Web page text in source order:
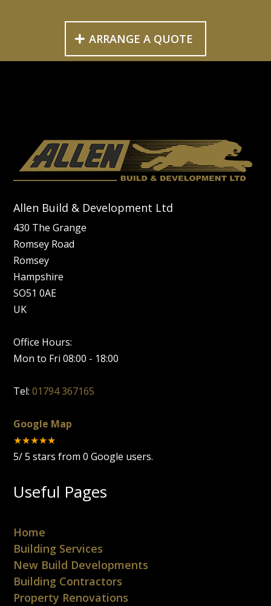
ARRANGE A QUOTE
Allen Build & Development Ltd
430 The Grange
Romsey Road
Romsey
Hampshire
SO51 0AE
UK
Office Hours:
Mon to Fri 08:00 - 18:00
Tel: 01794 367165
Google Map
★★★★★
5/5 stars from0 Google users.
Useful Pages
Home
Building Services
New Build Developments
Building Contractors
Property Renovations